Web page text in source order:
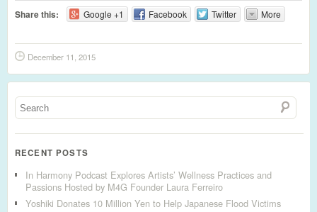
Share this: Google +1 Facebook Twitter More
December 11, 2015
RECENT POSTS
In Harmony Podcast Explores Artists’ Wellness Practices and
Passions Hosted by M4G Founder Laura Ferreiro
Yoshiki Donates 10 Million Yen to Help Japanese Flood Victims